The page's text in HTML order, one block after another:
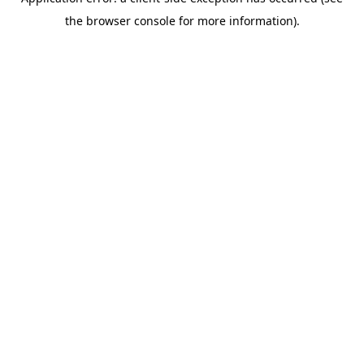
the browser console for more information).